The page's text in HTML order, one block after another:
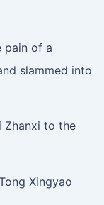
pain of a
slammed into
Zhanxi to the
Xingyao